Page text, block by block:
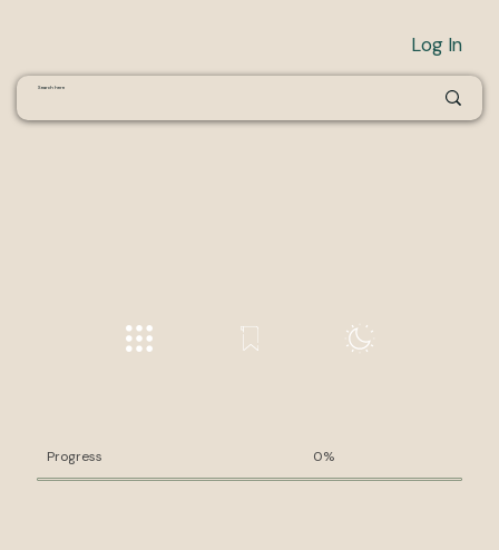
Log In
Progress 0%